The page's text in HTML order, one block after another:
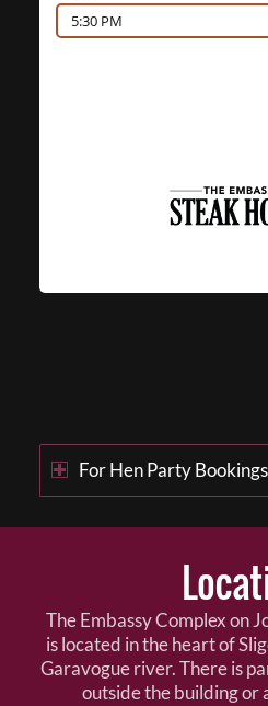
5:30 PM
For Hen Party
The Embassy Complex on
is located in the heart of
Garavogue river. There is
outside the building or